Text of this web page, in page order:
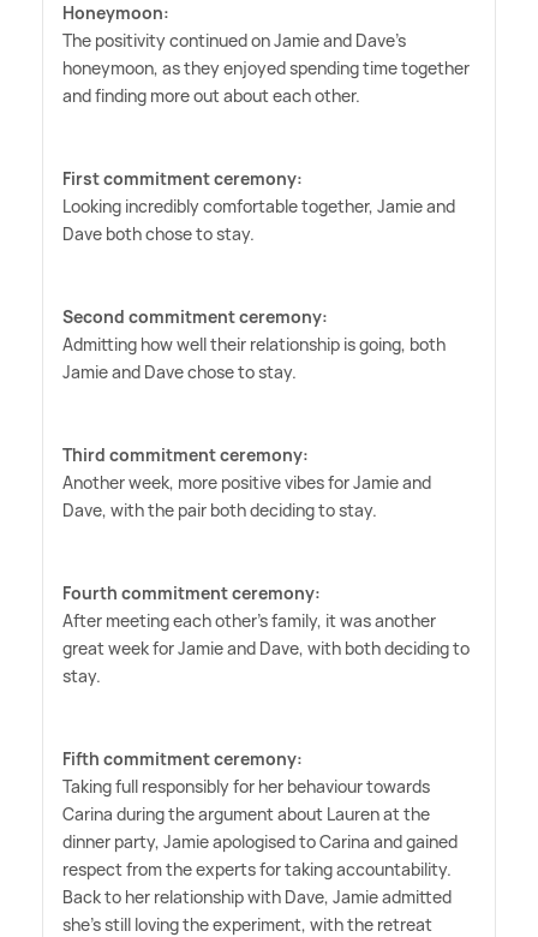
Honeymoon:
The positivity continued on Jamie and Dave's
honeymoon, as they enjoyed spending time together
and finding more out about each other.
First commitment ceremony:
Looking incredibly comfortable together, Jamie and
Dave both chose to stay.
Second commitment ceremony:
Admitting how well their relationship is going, both
Jamie and Dave chose to stay.
Third commitment ceremony:
Another week, more positive vibes for Jamie and
Dave, with the pair both deciding to stay.
Fourth commitment ceremony:
After meeting each other's family, it was another
great week for Jamie and Dave, with both deciding to
stay.
Fifth commitment ceremony:
Taking full responsibly for her behaviour towards
Carina during the argument about Lauren at the
dinner party, Jamie apologised to Carina and gained
respect from the experts for taking accountability.
Back to her relationship with Dave, Jamie admitted
she's still loving the experiment, with the retreat